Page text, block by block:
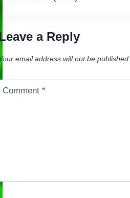
a Reply
email address will not be published.
Comment*